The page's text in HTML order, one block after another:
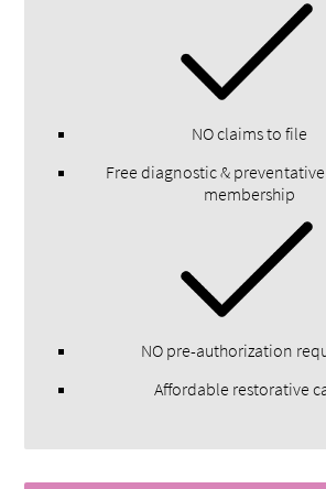
NO claims to file
Free diagnostic &
membership
NO pre-authorization
Affordable restorative